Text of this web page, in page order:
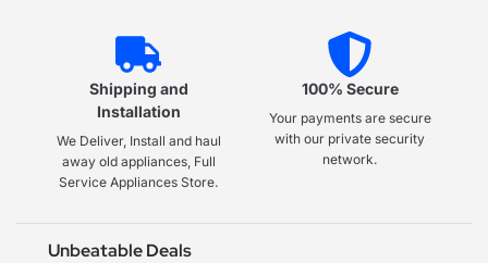
Shipping and
Installation
We Deliver, Install and haul
away old appliances, Full
Service Appliances Store.
100% Secure
Your payments are secure
with our private security
network.
Unbeatable Deals